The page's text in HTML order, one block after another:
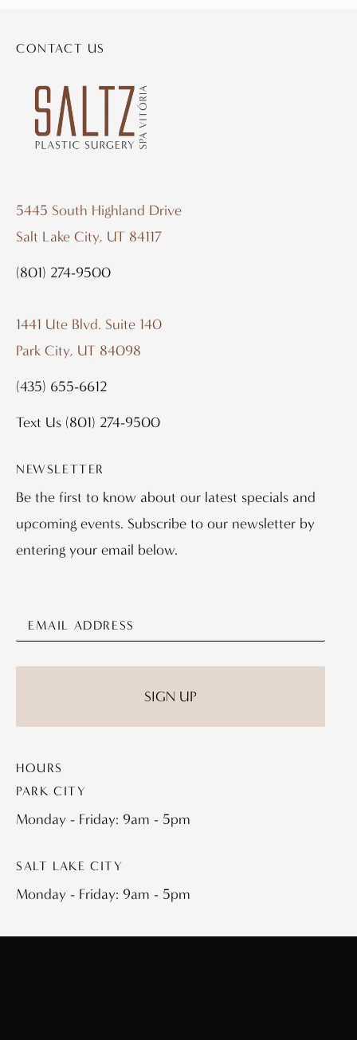
CONTACT US
5445 South Highland Drive
Salt Lake City, UT 84117
(801) 274-9500
1441 Ute Blvd. Suite 140
Park City, UT 84098
(435) 655-6612
Text Us (801) 274-9500
NEWSLETTER
Be the first to know about our latest specials and
upcoming events. Subscribe to our newsletter by
entering your email below.
HOURS
PARK CITY
Monday - Friday: 9am - 5pm
SALT LAKE CITY
Monday - Friday: 9am - 5pm
QUICK LINKS